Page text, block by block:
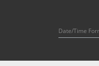
Date/Time